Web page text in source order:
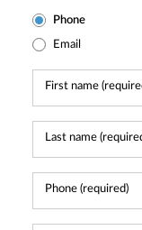
Phone
Email